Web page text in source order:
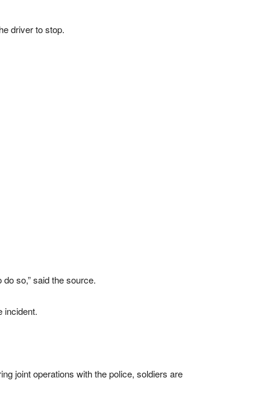
driver to stop.
so,” said the source.
incident.
joint operations with the police, soldiers are